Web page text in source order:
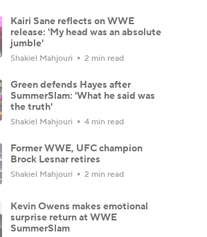
Kairi Sane reflects on WWE
release: 'My head was an absolute
jumble'
Shakiel Mahjouri 2 min read
Green defends Hayes after
SummerSlam: 'What he said was
the truth'
Shakiel Mahjouri 4 min read
Former WWE, UFC champion
Brock Lesnar retires
Shakiel Mahjouri 2 min read
Kevin Owens makes emotional
surprise return at WWE
SummerSlam